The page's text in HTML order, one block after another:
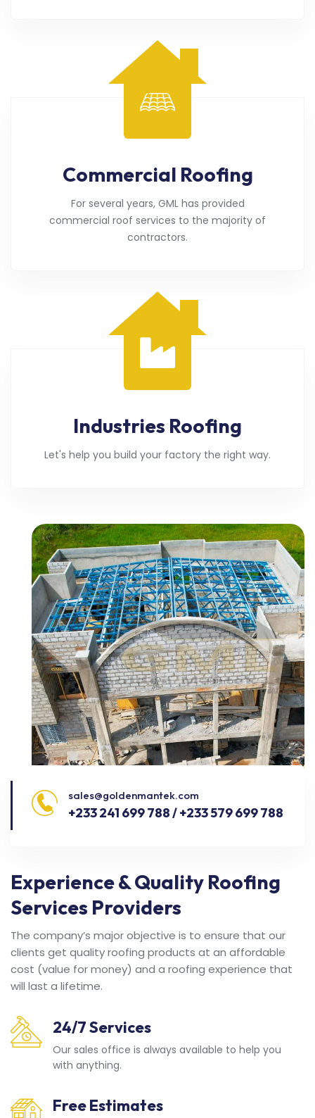
Commercial Roofing
For several years, GML has provided
commercial roof services to the majority of
contractors.
Industries Roofing
Let's help you build your factory the right way.
sales@goldenmantek.com
+233 241 699 788 / +233 579 699 788
Experience & Quality Roofing
Services Providers
The company’s major objective is to ensure that our
clients get quality roofing products at an affordable
cost (value for money) and a roofing experience that
will last a lifetime.
24/7 Services
Our sales office is always available to help you
with anything.
Free Estimates